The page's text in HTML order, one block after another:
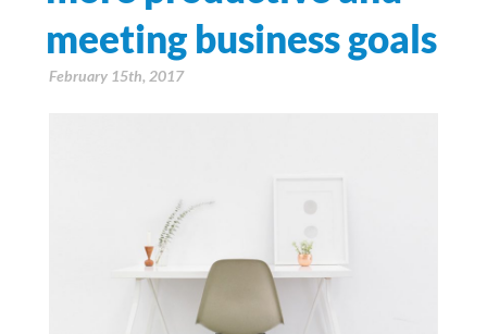
meeting business goals
February 15th, 2017